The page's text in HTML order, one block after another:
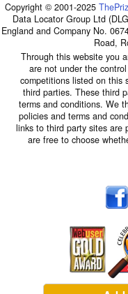
Copyright © 2001-2025
Data Locator Group Ltd
England and Company No.
Road,
Through this website you
are not under the
competitions listed on this
third parties. These third
terms and conditions. We
policies and terms and
links to third party sites are
are free to choose